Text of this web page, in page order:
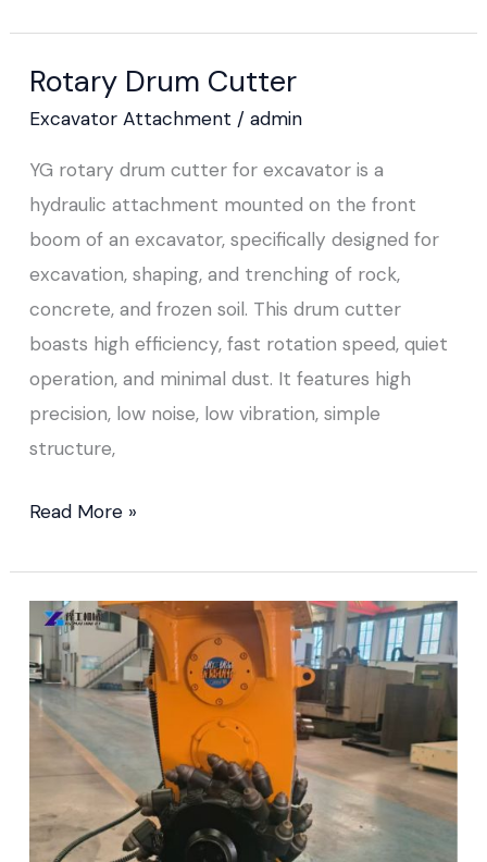
Rotary Drum Cutter
Excavator Attachment / admin
YG rotary drum cutter for excavator is a
hydraulic attachment mounted on the front
boom of an excavator, specifically designed for
excavation, shaping, and trenching of rock,
concrete, and frozen soil. This drum cutter
boasts high efficiency, fast rotation speed, quiet
operation, and minimal dust. It features high
precision, low noise, low vibration, simple
structure,
Rotary
Drum
Read More »
Drum
Cutter
for
Excavator